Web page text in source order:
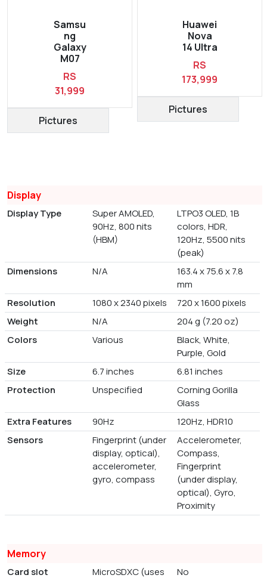
Samsu
ng
Galaxy
M07
RS
31,999
Pictures
Huawei
Nova
14 Ultra
RS
173,999
Pictures
Display
Display Type
Super AMOLED,
90Hz, 800 nits
(HBM)
LTPO3 OLED, 1B
colors, HDR,
120Hz, 5500 nits
(peak)
Dimensions
N/A
163.4 x 75.6 x 7.8
mm
Resolution
1080 x 2340 pixels
720 x 1600 pixels
Weight
N/A
204 g (7.20 oz)
Colors
Various
Black, White,
Purple, Gold
Size
6.7 inches
6.81 inches
Protection
Unspecified
Corning Gorilla
Glass
Extra Features
90Hz
120Hz, HDR10
Sensors
Fingerprint (under
display, optical),
accelerometer,
gyro, compass
Accelerometer,
Compass,
Fingerprint
(under display,
optical), Gyro,
Proximity
Memory
Card slot MicroSDXC (uses No